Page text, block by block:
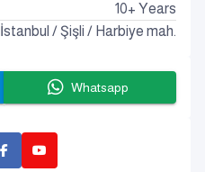
10+ Years
İstanbul /Şişli / Harbiye mah.
Whatsapp